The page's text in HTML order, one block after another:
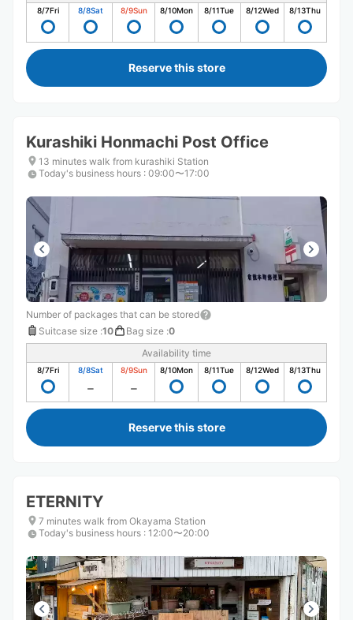
8/7Fri 8/8Sat 8/9Sun 8/10Mon 8/11Tue 8/12Wed 8/13Thu
Reserve this store
Kurashiki Honmachi Post Office
13 minutes walk from kurashiki Station
Today's business hours : 09:00〜17:00
Number of packages that can be stored
Suitcase size :10 Bag size :0
Availability time
8/7Fri 8/8Sat 8/9Sun 8/10Mon 8/11Tue 8/12Wed 8/13Thu
Reserve this store
ETERNITY
7 minutes walk from Okayama Station
Today's business hours : 12:00〜20:00